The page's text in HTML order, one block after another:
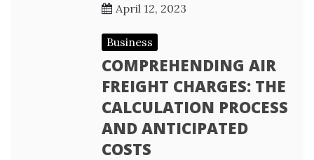
April 12, 2023
Business
COMPREHENDING AIR
FREIGHT CHARGES: THE
CALCULATION PROCESS
AND ANTICIPATED
COSTS